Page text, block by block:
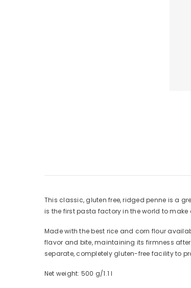
This classic, gluten free, ridged penne is a
is the first pasta factory in the world to
Made with the best rice and corn flour
flavor and bite, maintaining its firmness
separate, completely gluten-free facility to
Net weight: 500 g/1.1 l